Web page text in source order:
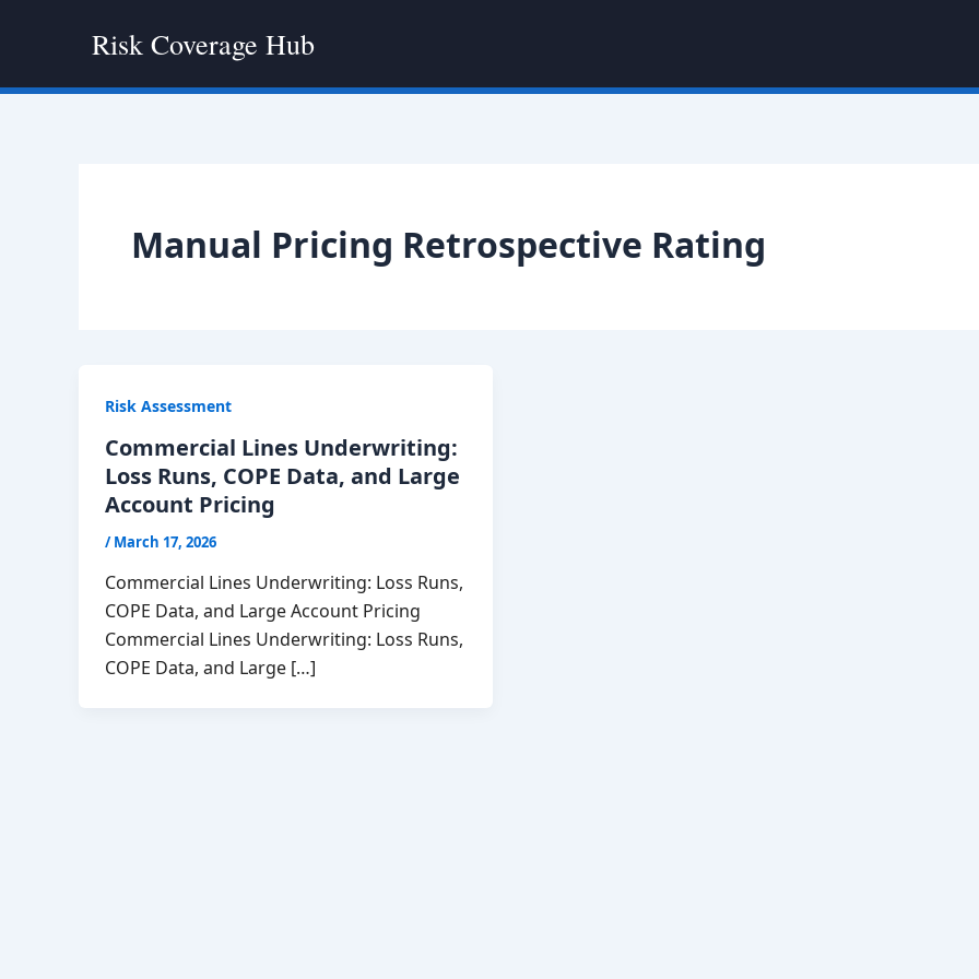
Risk Coverage Hub
Manual Pricing Retrospective Rating
Risk Assessment
Commercial Lines Underwriting:
Loss Runs, COPE Data, and Large
Account Pricing
/March 17, 2026
Commercial Lines Underwriting: Loss Runs,
COPE Data, and Large Account Pricing
Commercial Lines Underwriting: Loss Runs,
COPE Data, and Large […]